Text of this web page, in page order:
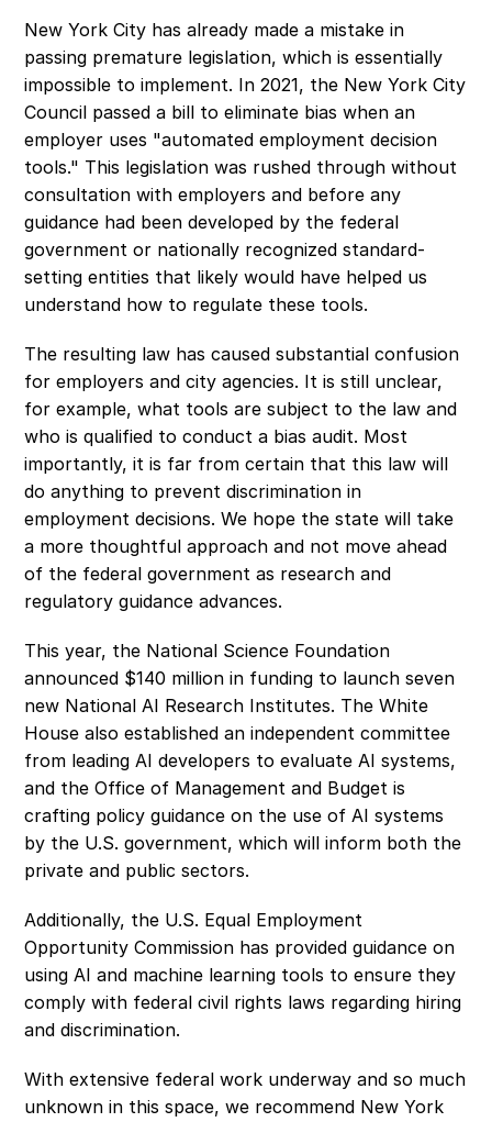
New York City has already made a mistake in
passing premature legislation, which is essentially
impossible to implement. In 2021, the New York City
Council passed a bill to eliminate bias when an
employer uses "automated employment decision
tools." This legislation was rushed through without
consultation with employers and before any
guidance had been developed by the federal
government or nationally recognized standard-
setting entities that likely would have helped us
understand how to regulate these tools.
The resulting law has caused substantial confusion
for employers and city agencies. It is still unclear,
for example, what tools are subject to the law and
who is qualified to conduct a bias audit. Most
importantly, it is far from certain that this law will
do anything to prevent discrimination in
employment decisions. We hope the state will take
a more thoughtful approach and not move ahead
of the federal government as research and
regulatory guidance advances.
This year, the National Science Foundation
announced $140 million in funding to launch seven
new National AI Research Institutes. The White
House also established an independent committee
from leading AI developers to evaluate AI systems,
and the Office of Management and Budget is
crafting policy guidance on the use of AI systems
by the U.S. government, which will inform both the
private and public sectors.
Additionally, the U.S. Equal Employment
Opportunity Commission has provided guidance on
using AI and machine learning tools to ensure they
comply with federal civil rights laws regarding hiring
and discrimination.
With extensive federal work underway and so much
unknown in this space, we recommend New York